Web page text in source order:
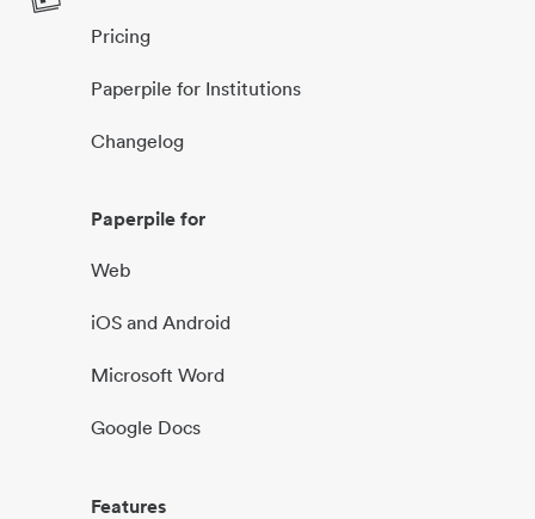
Pricing
Paperpile for Institutions
Changelog
Paperpile for
Web
iOS and Android
Microsoft Word
Google Docs
Features